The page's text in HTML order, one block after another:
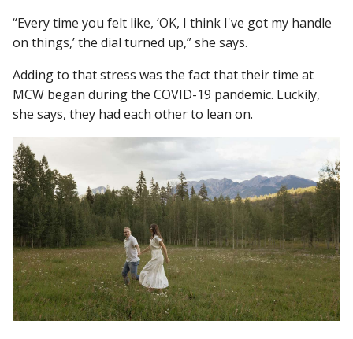
“Every time you felt like, ‘OK, I think I've got my handle
on things,’ the dial turned up,” she says.
Adding to that stress was the fact that their time at
MCW began during the COVID-19 pandemic. Luckily,
she says, they had each other to lean on.